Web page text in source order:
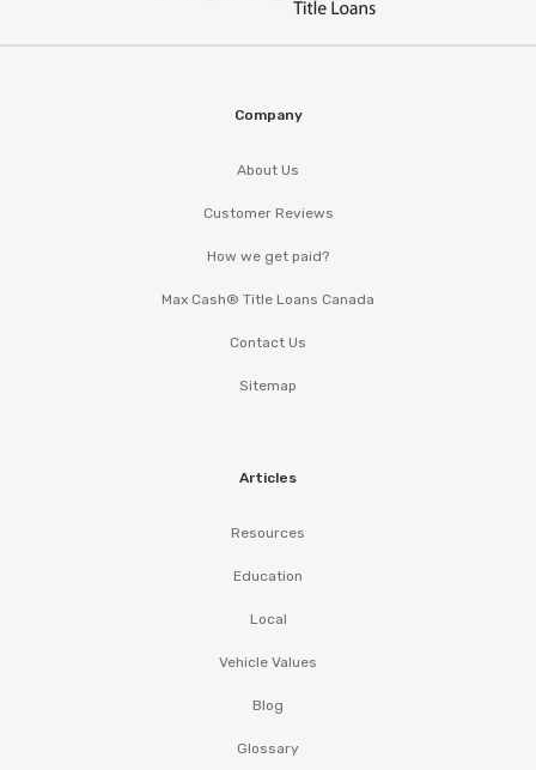
Company
About Us
Customer Reviews
How we get paid?
Max Cash® Title Loans Canada
Contact Us
Sitemap
Articles
Resources
Education
Local
Vehicle Values
Blog
Glossary